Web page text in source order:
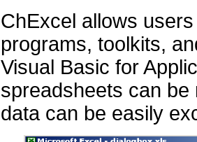
ChExcel allows
programs, toolkits,
Visual Basic for
spreadsheets can
data can be easily